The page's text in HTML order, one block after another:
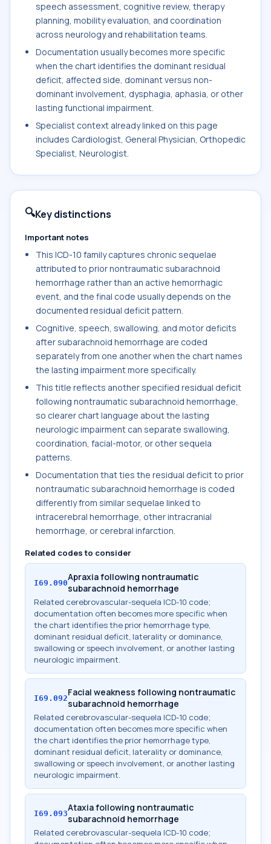
speech assessment, cognitive review, therapy
planning, mobility evaluation, and coordination
across neurology and rehabilitation teams.
Documentation usually becomes more specific
when the chart identifies the dominant residual
deficit, affected side, dominant versus non-
dominant involvement, dysphagia, aphasia, or other
lasting functional impairment.
Specialist context already linked on this page
includes Cardiologist, General Physician, Orthopedic
Specialist, Neurologist.
🔍Key distinctions
Important notes
This ICD-10 family captures chronic sequelae
attributed to prior nontraumatic subarachnoid
hemorrhage rather than an active hemorrhagic
event, and the final code usually depends on the
documented residual deficit pattern.
Cognitive, speech, swallowing, and motor deficits
after subarachnoid hemorrhage are coded
separately from one another when the chart names
the lasting impairment more specifically.
This title reflects another specified residual deficit
following nontraumatic subarachnoid hemorrhage,
so clearer chart language about the lasting
neurologic impairment can separate swallowing,
coordination, facial-motor, or other sequela
patterns.
Documentation that ties the residual deficit to prior
nontraumatic subarachnoid hemorrhage is coded
differently from similar sequelae linked to
intracerebral hemorrhage, other intracranial
hemorrhage, or cerebral infarction.
Related codes to consider
I69.090Apraxia following nontraumatic
subarachnoid hemorrhage
Related cerebrovascular-sequela ICD-10 code;
documentation often becomes more specific when
the chart identifies the prior hemorrhage type,
dominant residual deficit, laterality or dominance,
swallowing or speech involvement, or another lasting
neurologic impairment.
I69.092Facial weakness following nontraumatic
subarachnoid hemorrhage
Related cerebrovascular-sequela ICD-10 code;
documentation often becomes more specific when
the chart identifies the prior hemorrhage type,
dominant residual deficit, laterality or dominance,
swallowing or speech involvement, or another lasting
neurologic impairment.
I69.093Ataxia following nontraumatic
subarachnoid hemorrhage
Related cerebrovascular-sequela ICD-10 code;